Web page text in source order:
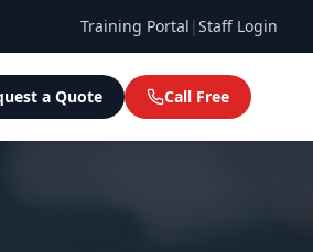
Training Portal | Staff Login
a Quote Call Free